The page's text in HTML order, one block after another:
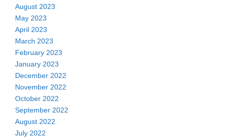
August 2023
May 2023
April 2023
March 2023
February 2023
January 2023
December 2022
November 2022
October 2022
September 2022
August 2022
July 2022